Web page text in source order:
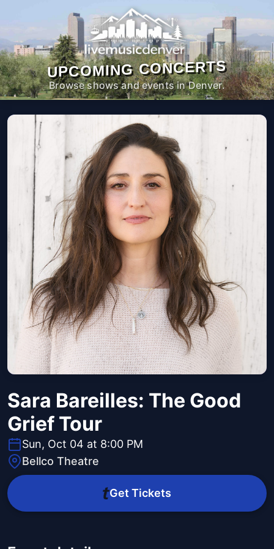
UPCOMING CONCERTS
Browse shows and events in Denver.
Sara Bareilles: The Good
Grief Tour
Sun, Oct 04 at 8:00 PM
Bellco Theatre
Get Tickets